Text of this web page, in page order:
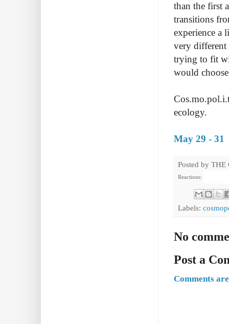
than the first
transitions
experience
very different
trying to fit
would
ecology.
May 29 - 31
Posted by THE
Reactions:
Labels:
No
Post a
Comments